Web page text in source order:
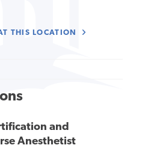
THIS LOCATION
and
Anesthetist